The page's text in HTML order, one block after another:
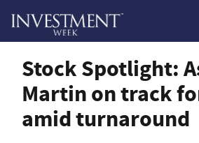
Stock Spotlight:
Martin on track
amid turnaround